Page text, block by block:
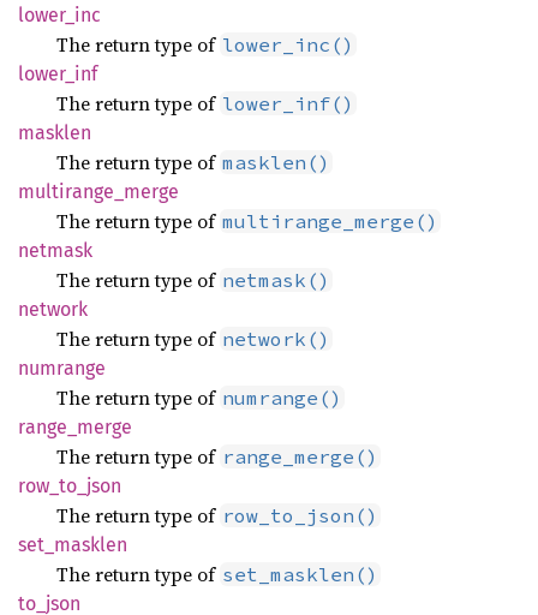
lower_ inc
The return type of lower_inc()
lower_ inf
The return type of lower_inf()
masklen
The return type of masklen()
multirange_ merge
The return type of multirange_merge()
netmask
The return type of netmask()
network
The return type of network()
numrange
The return type of numrange()
range_ merge
The return type of range_merge()
row_ to_ json
The return type of row_to_json()
set_ masklen
The return type of set_masklen()
to_json